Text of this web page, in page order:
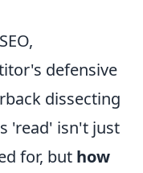
defensive
dissecting
'read' isn't just
for, but how